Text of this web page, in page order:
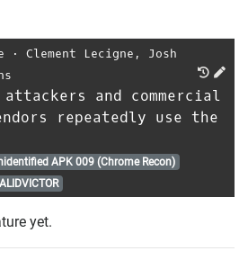
⋅ Clement Lecigne , Josh
and commercial
repeatedly use the
APK 009 (Chrome Recon)
yet.